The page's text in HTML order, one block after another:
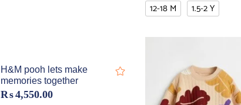
12-18 M
1.5-2 Y
H&M pooh lets make
memories together
₨4,550.00